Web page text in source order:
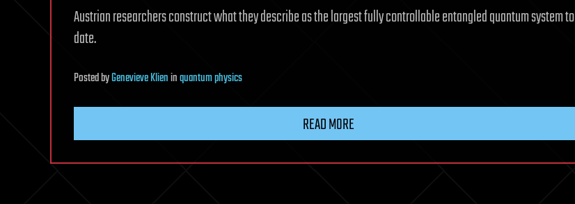
Austrian researchers construct what they describe as the largest fully controllable entangled quantum system to
date.
PostedbyGenevieve Klieninquantum physics
READ MORE